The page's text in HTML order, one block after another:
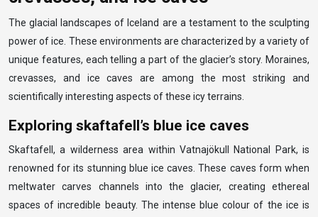
The glacial landscapes of Iceland are a testament to the sculpting
power of ice. These environments are characterized by a variety of
unique features, each telling a part of the glacier’s story. Moraines,
crevasses, and ice caves are among the most striking and
scientifically interesting aspects of these icy terrains.
Exploring skaftafell’s blue ice caves
Skaftafell, a wilderness area within Vatnajökull National Park, is
renowned for its stunning blue ice caves. These caves form when
meltwater carves channels into the glacier, creating ethereal
spaces of incredible beauty. The intense blue colour of the ice is